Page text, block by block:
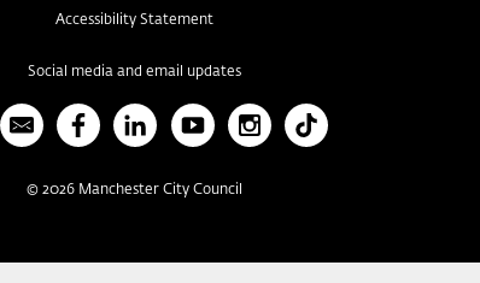
Accessibility Statement
Social media and email updates
Bulletin FacebookLinked InYouTubeInstagramTikTok
©2026 Manchester City Council